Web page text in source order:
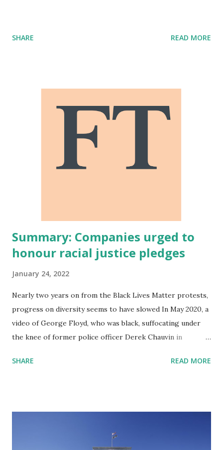
SHARE READ MORE
Summary: Companies urged to
honour racial justice pledges
January 24, 2022
Nearly two years on from the Black Lives Matter protests,
progress on diversity seems to have slowed In May 2020, a
video of George Floyd, who was black, suffocating under
the knee of former police officer Derek Chauvin in
history of racism. The ensuing mass protests led
the hope of correcting systemic injustices. A tally of public
SHARE READ MORE